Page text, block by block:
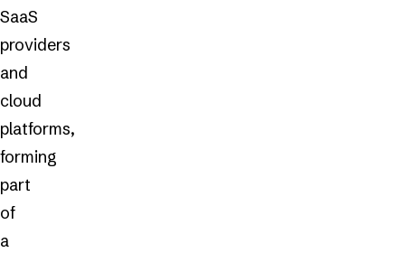
SaaS
providers
and
cloud
platforms,
forming
part
of
a